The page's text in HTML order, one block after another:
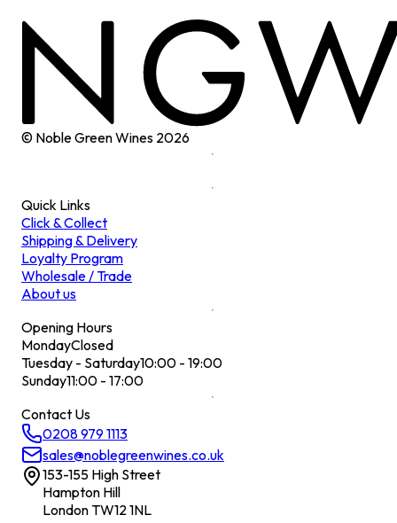
© Noble Green Wines 2026
Quick Links
Click & Collect
Shipping & Delivery
Loyalty Program
Wholesale / Trade
About us
Opening Hours
MondayClosed
Tuesday - Saturday10:00 - 19:00
Sunday11:00 - 17:00
Contact Us
0208 979 1113
sales@noblegreenwines.co.uk
153-155 High Street
Hampton Hill
London TW12 1NL